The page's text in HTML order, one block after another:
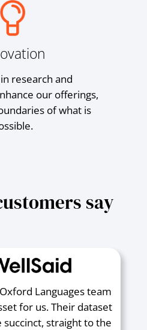
research and
our offerings,
of what is
say
Languages team
for us. Their dataset
straight to the